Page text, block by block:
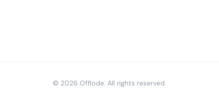
© 2026 Offlode. All rights reserved.